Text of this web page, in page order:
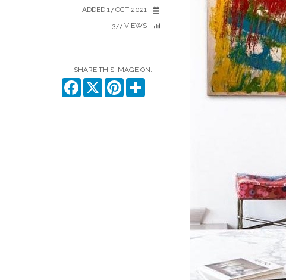
ADDED 17 OCT 2021
377 VIEWS
SHARE THIS IMAGE ON...
Facebook
X Pinterest